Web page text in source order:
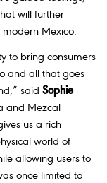
will further
Mexico.
to bring consumers
and all that goes
said Sophie
and Mezcal
us a rich
world of
allowing users to
once limited to